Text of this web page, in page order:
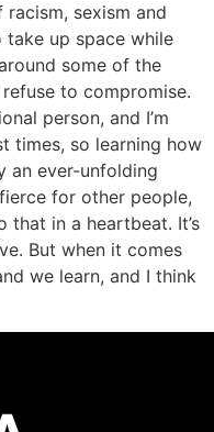
sexism and
take up space while
some of the
to compromise.
person, and I’m
times, so learning how
an ever-unfolding
for other people,
that in a heartbeat. It’s
But when it comes
we learn, and I think